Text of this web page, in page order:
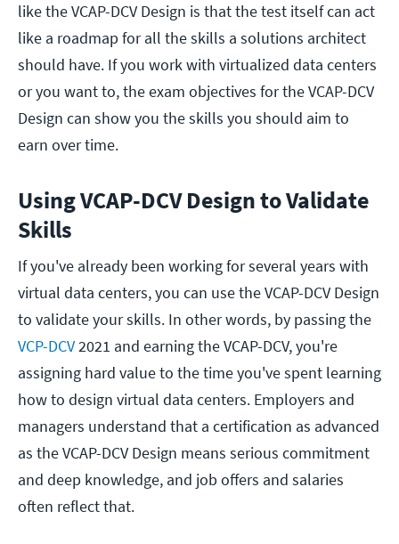
like the VCAP-DCV Design is that the test itself can act
like a roadmap for all the skills a solutions architect
should have. If you work with virtualized data centers
or you want to, the exam objectives for the VCAP-DCV
Design can show you the skills you should aim to
earn over time.
Using VCAP-DCV Design to Validate
Skills
If you've already been working for several years with
virtual data centers, you can use the VCAP-DCV Design
to validate your skills. In other words, by passing the
VCP-DCV2021 and earning the VCAP-DCV, you're
assigning hard value to the time you've spent learning
how to design virtual data centers. Employers and
managers understand that a certification as advanced
as the VCAP-DCV Design means serious commitment
and deep knowledge, and job offers and salaries
often reflect that.